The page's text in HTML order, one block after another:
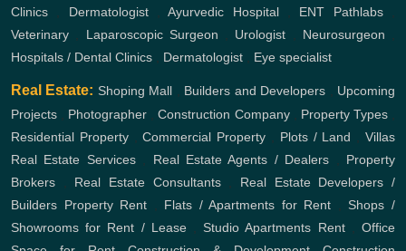
Clinics
Dermatologist,Ayurvedic Hospital, ENT Pathlabs,
Veterinary
Laparoscopic Surgeon Urologist Neurosurgeon
Hospitals / Dental Clinics
Dermatologist Eye specialist
Real Estate: Shoping Mall Builders and Developers
Upcoming
Projects
Photographer ,Construction Company, Property Types,
Residential Property,Commercial Property Plots / Land ,Villas
Real Estate Services, Real Estate Agents / Dealers
Property
Brokers
Real Estate Consultants, Real Estate Developers /
Builders Property Rent Flats / Apartments for Rent ,Shops /
Showrooms for Rent / Lease,Studio Apartments Rent,Office